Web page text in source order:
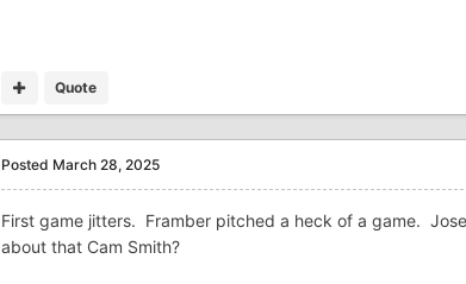
Quote
Posted March 28, 2025
First game jitters. Framber pitched a heck of a game.
about that Cam Smith?